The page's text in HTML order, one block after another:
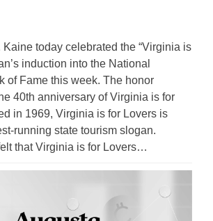
Kaine today celebrated the “Virginia is
induction into the National
of Fame this week. The honor
40th anniversary of Virginia is for
in 1969, Virginia is for Lovers is
running state tourism slogan.
that Virginia is for Lovers…